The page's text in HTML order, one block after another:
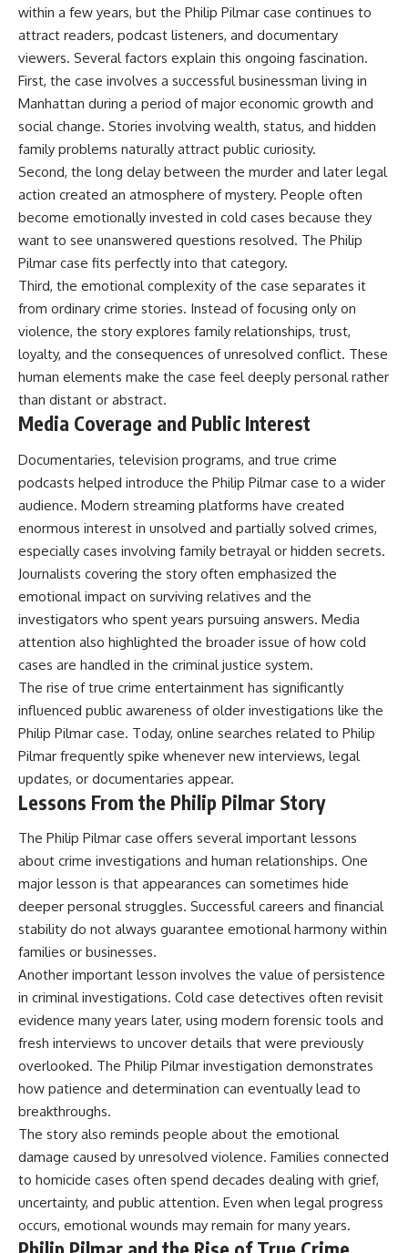
within a few years, but the Philip Pilmar case continues to
attract readers, podcast listeners, and documentary
viewers. Several factors explain this ongoing fascination.
First, the case involves a successful businessman living in
Manhattan during a period of major economic growth and
social change. Stories involving wealth, status, and hidden
family problems naturally attract public curiosity.
Second, the long delay between the murder and later legal
action created an atmosphere of mystery. People often
become emotionally invested in cold cases because they
want to see unanswered questions resolved. The Philip
Pilmar case fits perfectly into that category.
Third, the emotional complexity of the case separates it
from ordinary crime stories. Instead of focusing only on
violence, the story explores family relationships, trust,
loyalty, and the consequences of unresolved conflict. These
human elements make the case feel deeply personal rather
than distant or abstract.
Media Coverage and Public Interest
Documentaries, television programs, and true crime
podcasts helped introduce the Philip Pilmar case to a wider
audience. Modern streaming platforms have created
enormous interest in unsolved and partially solved crimes,
especially cases involving family betrayal or hidden secrets.
Journalists covering the story often emphasized the
emotional impact on surviving relatives and the
investigators who spent years pursuing answers. Media
attention also highlighted the broader issue of how cold
cases are handled in the criminal justice system.
The rise of true crime entertainment has significantly
influenced public awareness of older investigations like the
Philip Pilmar case. Today, online searches related to Philip
Pilmar frequently spike whenever new interviews, legal
updates, or documentaries appear.
Lessons From the Philip Pilmar Story
The Philip Pilmar case offers several important lessons
about crime investigations and human relationships. One
major lesson is that appearances can sometimes hide
deeper personal struggles. Successful careers and financial
stability do not always guarantee emotional harmony within
families or businesses.
Another important lesson involves the value of persistence
in criminal investigations. Cold case detectives often revisit
evidence many years later, using modern forensic tools and
fresh interviews to uncover details that were previously
overlooked. The Philip Pilmar investigation demonstrates
how patience and determination can eventually lead to
breakthroughs.
The story also reminds people about the emotional
damage caused by unresolved violence. Families connected
to homicide cases often spend decades dealing with grief,
uncertainty, and public attention. Even when legal progress
occurs, emotional wounds may remain for many years.